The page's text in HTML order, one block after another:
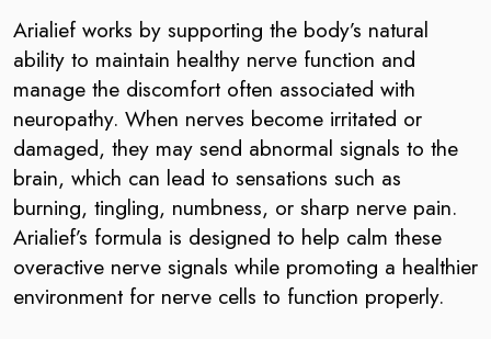
Arialief works by supporting the body’s natural
ability to maintain healthy nerve function and
manage the discomfort often associated with
neuropathy. When nerves become irritated or
damaged, they may send abnormal signals to the
brain, which can lead to sensations such as
burning, tingling, numbness, or sharp nerve pain.
Arialief’s formula is designed to help calm these
overactive nerve signals while promoting a healthier
environment for nerve cells to function properly.